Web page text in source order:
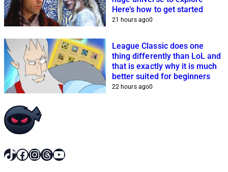
Here’s how to get started
21 hours ago0
League Classic does one
thing differently than LoL and
that is exactly why it is much
better suited for beginners
22 hours ago0
TikTok
Facebook
Instagram
Threads
YouTube